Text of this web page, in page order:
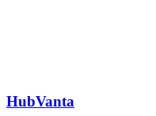
HubVanta